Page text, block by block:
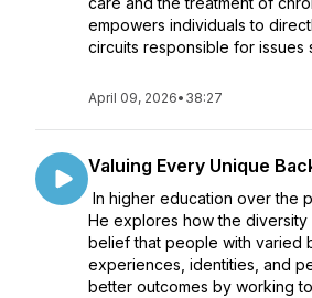
empowers individuals to
circuits responsible for issues
April 09, 2026• 38:27
Valuing Every Unique
In higher education over the
He explores how the
belief that people with varied
experiences, identities, and
better outcomes by working